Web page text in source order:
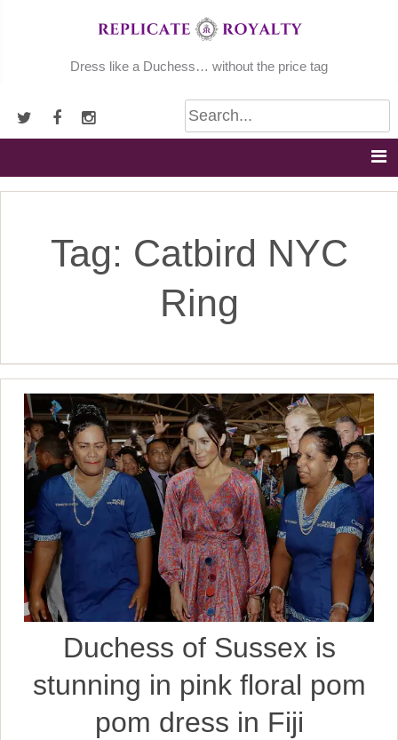
Dress like a Duchess… without the price tag
Tag: Catbird NYC
Ring
Duchess of Sussex is
stunning in pink floral pom
pom dress in Fiji